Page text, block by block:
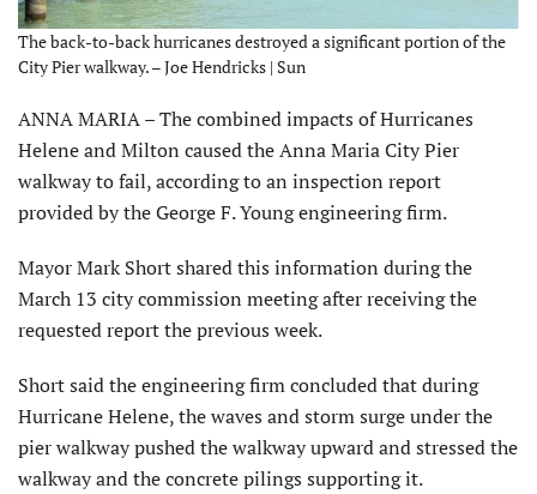
The back-to-back hurricanes destroyed a significant portion of the
City Pier walkway. – Joe Hendricks | Sun
ANNA MARIA – The combined impacts of Hurricanes
Helene and Milton caused the Anna Maria City Pier
walkway to fail, according to an inspection report
provided by the George F. Young engineering firm.
Mayor Mark Short shared this information during the
March 13 city commission meeting after receiving the
requested report the previous week.
Short said the engineering firm concluded that during
Hurricane Helene, the waves and storm surge under the
pier walkway pushed the walkway upward and stressed the
walkway and the concrete pilings supporting it.